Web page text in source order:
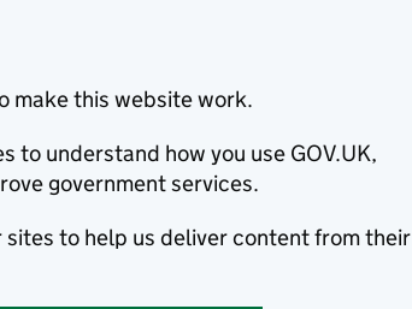
make this website work.
to understand how you use GOV.UK,
government services.
sites to help us deliver content from their